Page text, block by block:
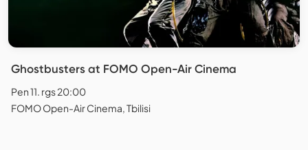
Ghostbusters at FOMO Open-Air Cinema
Pen 11. rgs 20:00
FOMO Open-Air Cinema, Tbilisi